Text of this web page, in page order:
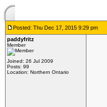
Posted: Thu Dec 17, 2015 9:29 pm
paddyfritz
Member
Joined: 26 Jul 2009
Posts: 99
Location: Northern Ontario